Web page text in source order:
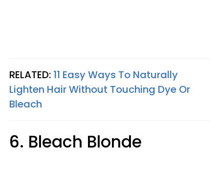
RELATED: 11 Easy Ways To Naturally
Lighten Hair Without Touching Dye Or
Bleach
6. Bleach Blonde